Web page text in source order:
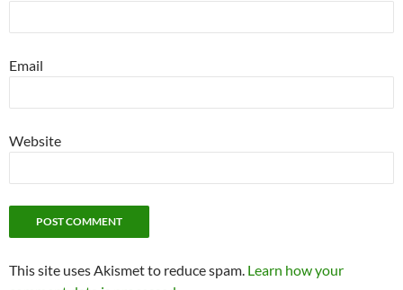
Email
Website
This site uses Akismet to reduce spam. Learn how your